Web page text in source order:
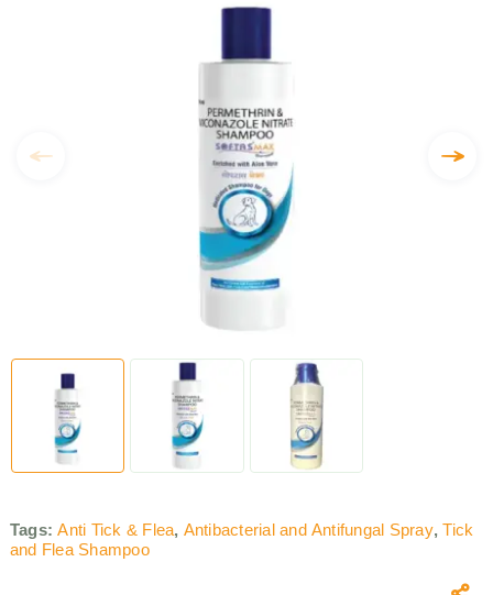
Tags:Anti Tick & Flea, Antibacterial and Antifungal Spray,Tick
and Flea Shampoo